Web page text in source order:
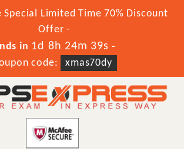
Special Limited Time 70% Discount
Offer -
in 1d 8h 24m 39s -
code:
xmas70dy